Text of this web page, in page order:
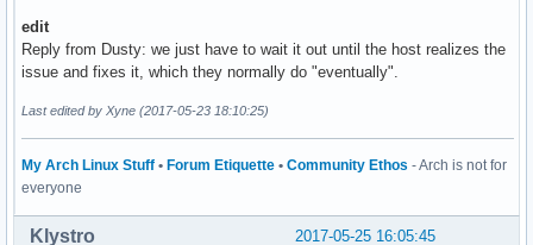
edit
Reply from Dusty: we just have to wait it out until the host realizes the
issue and fixes it, which they normally do "eventually".
Last edited by Xyne (2017-05-23 18:10:25)
My Arch Linux Stuff • Forum Etiquette • Community Ethos - Arch is not for
everyone
2017-05-25 16:05:45
Klystro